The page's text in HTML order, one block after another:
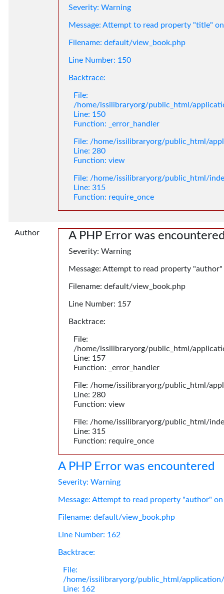
Severity: Warning
Message: Attempt to read property "title"
Filename: default/view_book.php
Line Number: 150
Backtrace:
File:
/home/issilibraryorg/public_html/
Line: 150
Function: _error_handler
File: /home/issilibraryorg/public_html/
Line: 280
Function: view
File: /home/issilibraryorg/public_html/
Line: 315
Function: require_once
Author A PHP Error was
Severity: Warning
Message: Attempt to read property
Filename: default/view_book.php
Line Number: 157
Backtrace:
File:
/home/issilibraryorg/public_html/
Line: 157
Function: _error_handler
File: /home/issilibraryorg/public_html/
Line: 280
Function: view
File: /home/issilibraryorg/public_html/
Line: 315
Function: require_once
A PHP Error was encountered
Severity: Warning
Message: Attempt to read property "author"
Filename: default/view_book.php
Line Number: 162
Backtrace:
File:
/home/issilibraryorg/public_html/
Line: 162